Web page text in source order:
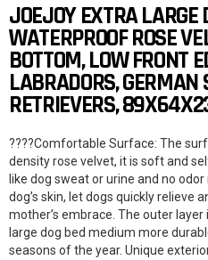
JOEJOY EXTRA LARGE
WATERPROOF ROSE
BOTTOM, LOW FRONT
LABRADORS, GERMAN
RETRIEVERS,
????Comfortable Surface: The
density rose velvet, it is soft and
like dog sweat or urine and no
dog’s skin, let dogs quickly relieve
mother’s embrace. The outer
large dog bed medium more
seasons of the year. Unique